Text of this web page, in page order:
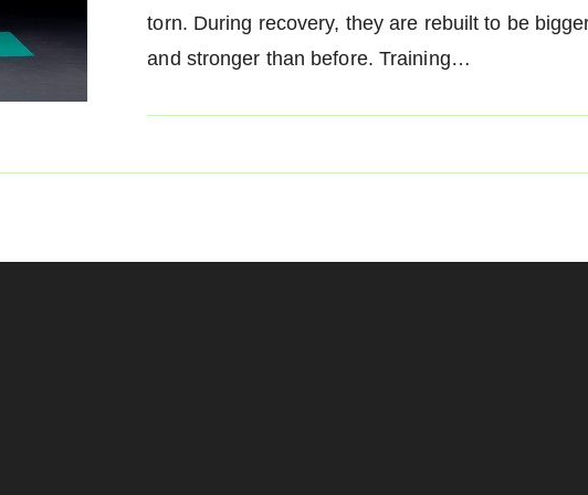
torn. During recovery, they are rebuilt to be
and stronger than before. Training…